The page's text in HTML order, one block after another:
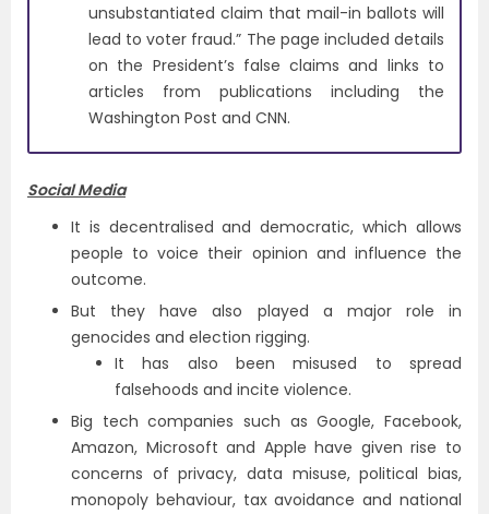
unsubstantiated claim that mail-in ballots will
lead to voter fraud.” The page included details
on the President’s false claims and links to
articles from publications including the
Washington Post and CNN.
Social Media
It is decentralised and democratic, which allows
people to voice their opinion and influence the
outcome.
But they have also played a major role in
genocides and election rigging.
It has also been misused to spread
falsehoods and incite violence.
Big tech companies such as Google, Facebook,
Amazon, Microsoft and Apple have given rise to
concerns of privacy, data misuse, political bias,
monopoly behaviour, tax avoidance and national